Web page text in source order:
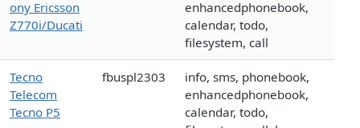
ony Ericsson
Z770i/Ducati
enhancedphonebook,
calendar, todo,
filesystem, call
Tecno
Telecom
Tecno P5
fbuspl2303
info, sms, phonebook,
enhancedphonebook,
calendar, todo,